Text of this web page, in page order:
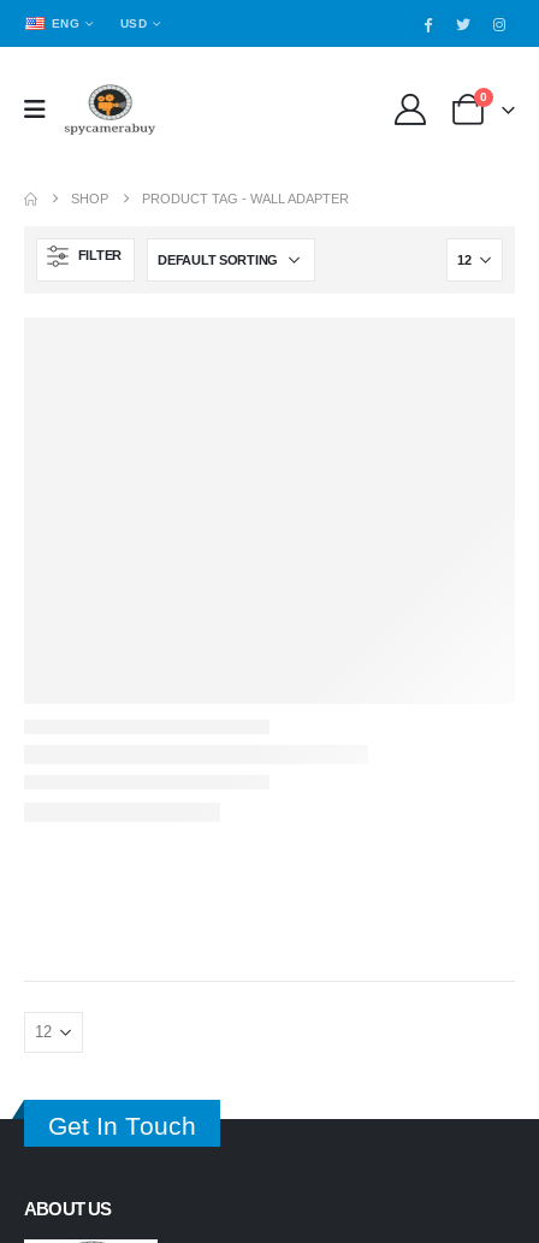
ENG USD
0
SHOP PRODUCT TAG -WALL ADAPTER
FILTER
Get In Touch
ABOUT US